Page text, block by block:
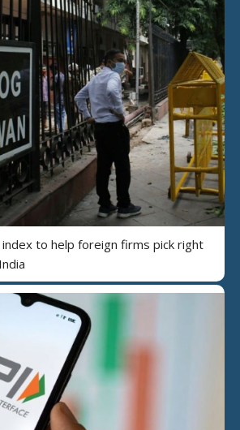
index to help foreign firms pick right